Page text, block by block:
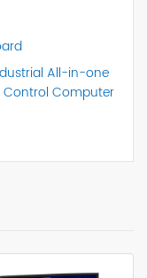
All-in-one
Control Computer